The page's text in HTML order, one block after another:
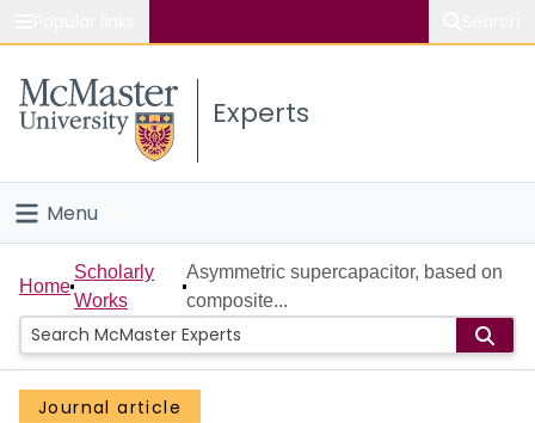
Study
Connect
Experts
Menu
Home
People
Groups
Home
Scholarly
Works
Asymmetric supercapacitor, based on
composite...
Journal article